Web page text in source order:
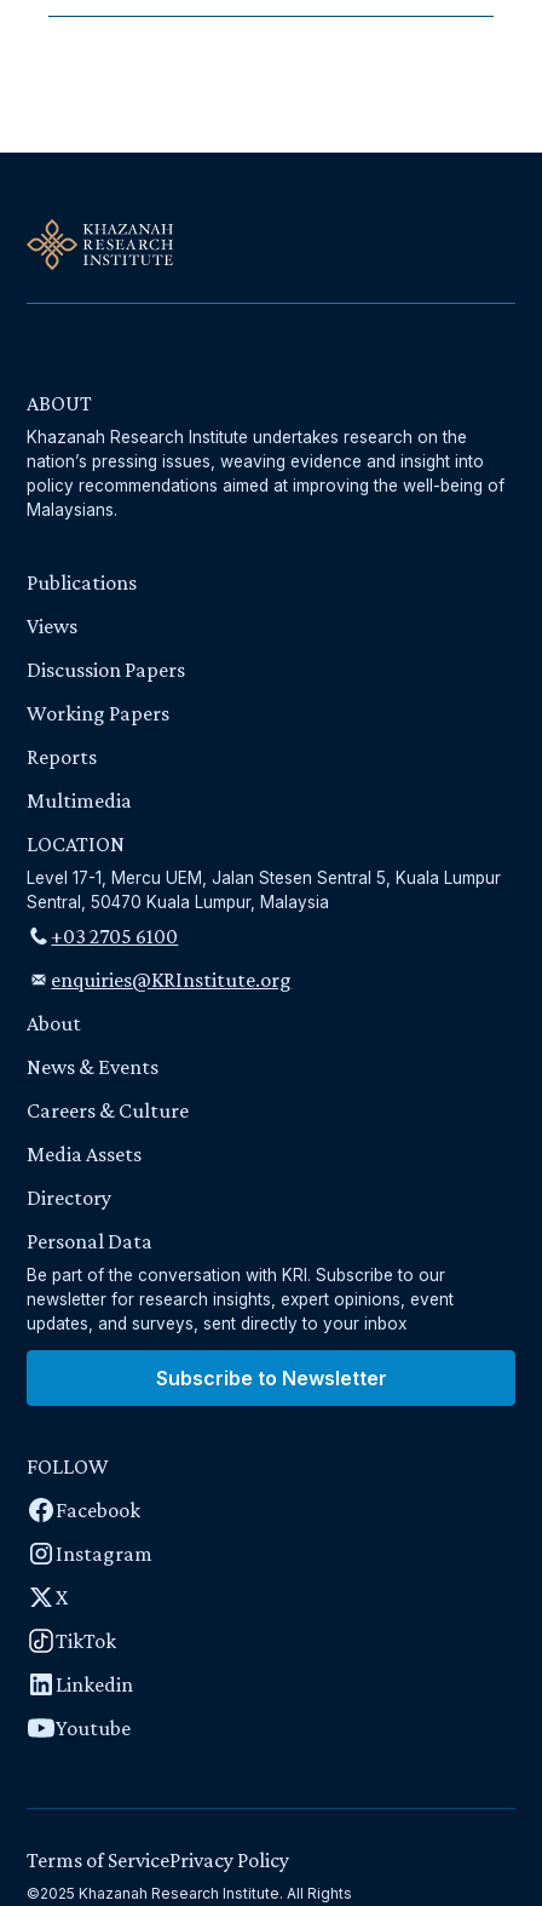
ABOUT
Khazanah Research Institute undertakes research on the
nation’s pressing issues, weaving evidence and insight into
policy recommendations aimed at improving the well-being of
Malaysians.
Publications
Views
Discussion Papers
Working Papers
Reports
Multimedia
LOCATION
Level 17-1, Mercu UEM, Jalan Stesen Sentral 5, Kuala Lumpur
Sentral, 50470 Kuala Lumpur, Malaysia
+03 2705 6100
enquiries@KRInstitute.org
About
News & Events
Careers & Culture
Media Assets
Directory
Personal Data
Be part of the conversation with KRI. Subscribe to our
newsletter for research insights, expert opinions, event
updates, and surveys, sent directly to your inbox
Subscribe to Newsletter
FOLLOW
Facebook
Instagram
X
TikTok
Linkedin
Youtube
©2025 Khazanah Research Institute. All Rights
Terms of ServicePrivacy Policy